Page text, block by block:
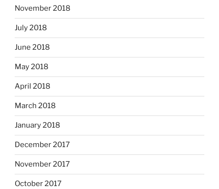
November 2018
July 2018
June 2018
May 2018
April 2018
March 2018
January 2018
December 2017
November 2017
October 2017